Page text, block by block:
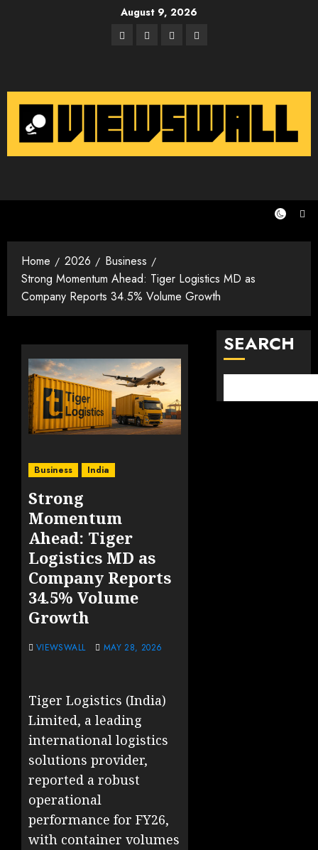
August 9, 2026
Facebook
TwitterInstagram
Email
Home 2026
Business
Strong Momentum Ahead: Tiger Logistics MD as
Company Reports 34.5% Volume Growth
Business India
Strong
Momentum
Ahead: Tiger
Logistics MD as
Company Reports
34.5% Volume
Growth
VIEWSWALL MAY 28, 2026
Tiger Logistics (India)
Limited, a leading
international logistics
solutions provider,
reported a robust
operational
performance for FY26,
with container volumes
SEARCH